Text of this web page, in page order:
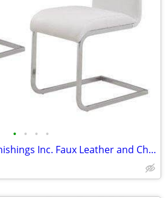
• • • •
Worldwide Homefurnishings Inc. Faux Leather and Chrome Side Chairs